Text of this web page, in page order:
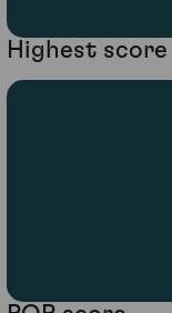
Highest score